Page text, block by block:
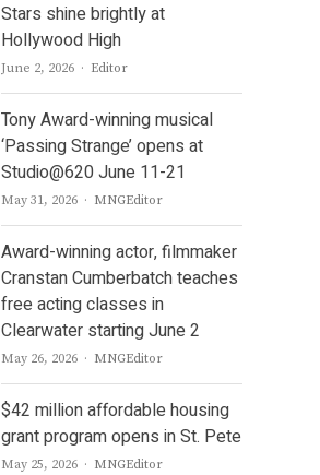
Stars shine brightly at
Hollywood High
June 2, 2026 Author
Editor
Tony Award-winning musical
‘Passing Strange’ opens at
Studio@620 June 11-21
May 31, 2026 Author
MNGEditor
Award-winning actor, filmmaker
Cranstan Cumberbatch teaches
free acting classes in
Clearwater starting June 2
May 26, 2026 Author
MNGEditor
$42 million affordable housing
grant program opens in St. Pete
May 25, 2026 Author
MNGEditor